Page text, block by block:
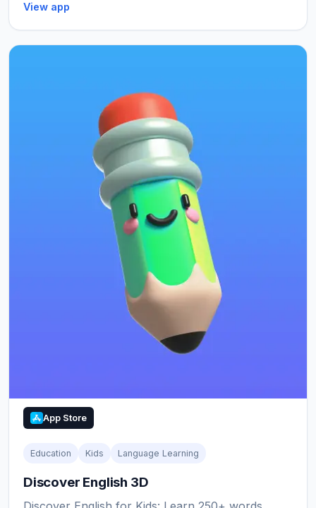
View app
App Store
Education Kids Language Learning
Discover English 3D